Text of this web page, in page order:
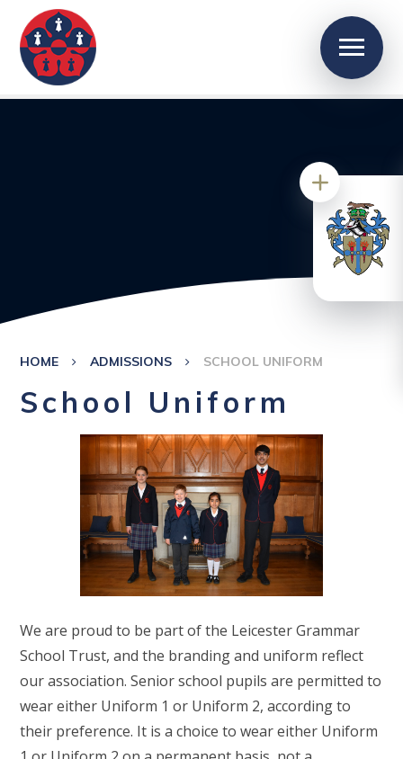
HOME ADMISSIONS SCHOOL UNIFORM
School Uniform
We are proud to be part of the Leicester Grammar
School Trust, and the branding and uniform reflect
our association. Senior school pupils are permitted to
wear either Uniform 1 or Uniform 2, according to
their preference. It is a choice to wear either Uniform